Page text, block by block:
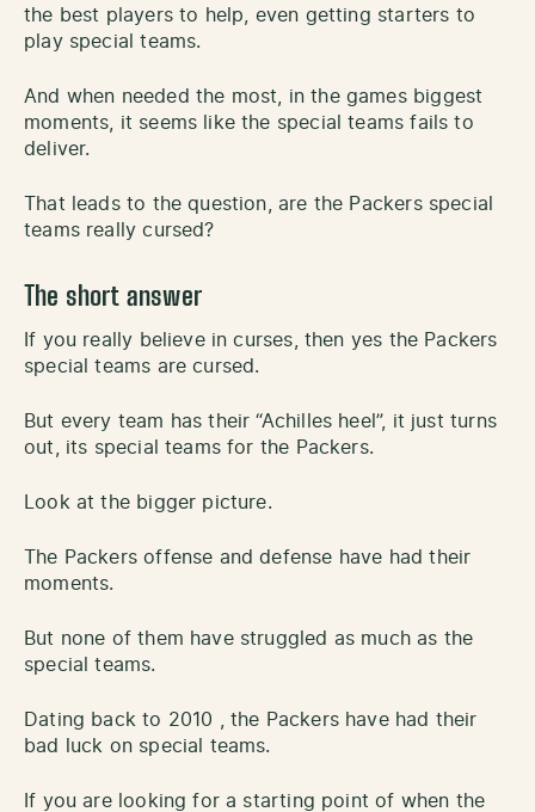
the best players to help, even getting starters to
play special teams.
And when needed the most, in the games biggest
moments, it seems like the special teams fails to
deliver.
That leads to the question, are the Packers special
teams really cursed?
The short answer
If you really believe in curses, then yes the Packers
special teams are cursed.
But every team has their “Achilles heel”, it just turns
out, its special teams for the Packers.
Look at the bigger picture.
The Packers offense and defense have had their
moments.
But none of them have struggled as much as the
special teams.
Dating back to 2010 , the Packers have had their
bad luck on special teams.
If you are looking for a starting point of when the